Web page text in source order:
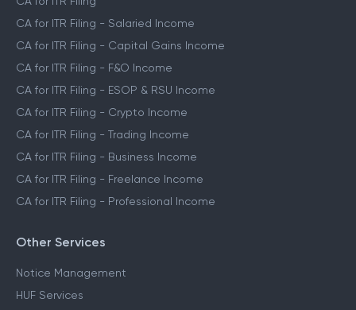
CA for ITR Filing - Salaried Income
CA for ITR Filing - Capital Gains Income
CA for ITR Filing - F&O Income
CA for ITR Filing - ESOP & RSU Income
CA for ITR Filing - Crypto Income
CA for ITR Filing - Trading Income
CA for ITR Filing - Business Income
CA for ITR Filing - Freelance Income
CA for ITR Filing - Professional Income
Other Services
Notice Management
HUF Services